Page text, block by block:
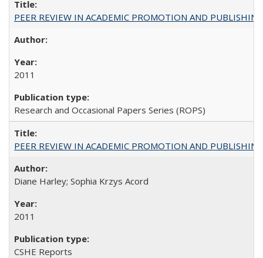
PEER REVIEW IN ACADEMIC PROMOTION AND
2011
Research and Occasional Papers Series (ROPS)
PEER REVIEW IN ACADEMIC PROMOTION AND
Diane Harley; Sophia Krzys Acord
2011
CSHE Reports